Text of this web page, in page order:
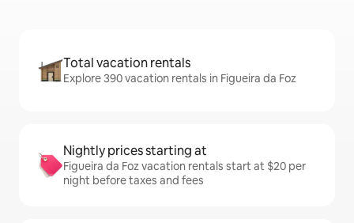
Total vacation rentals
Explore 390 vacation rentals in Figueira da Foz
Nightly prices starting at
Figueira da Foz vacation rentals start at $20 per
night before taxes and fees